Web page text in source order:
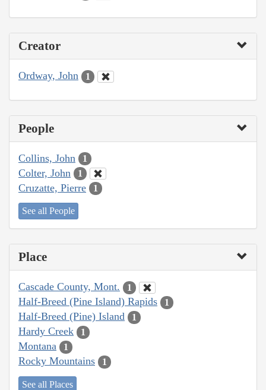
Creator
Ordway, John 1
People
Collins, John 1
Colter, John 1
Cruzatte, Pierre 1
See all People
Place
Cascade County, Mont. 1
Half-Breed (Pine Island) Rapids 1
Half-Breed (Pine) Island 1
Hardy Creek 1
Montana 1
Rocky Mountains 1
See all Places